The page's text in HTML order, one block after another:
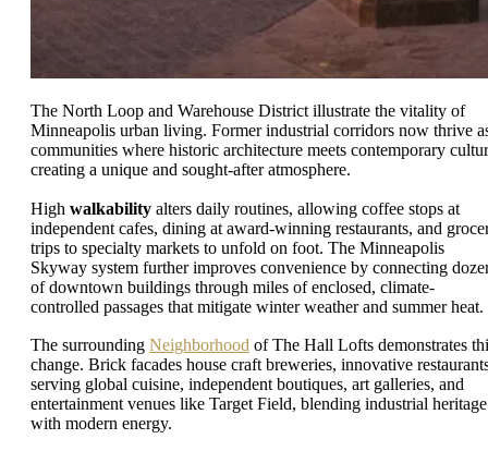
The North Loop and Warehouse District illustrate the vitality of
Minneapolis urban living. Former industrial corridors now thrive
communities where historic architecture meets contemporary
creating a unique and sought-after atmosphere.
High walkability alters daily routines, allowing coffee stops at
independent cafes, dining at award-winning restaurants, and
trips to specialty markets to unfold on foot. The Minneapolis
Skyway system further improves convenience by connecting
of downtown buildings through miles of enclosed, climate-
controlled passages that mitigate winter weather and summer heat.
The surrounding Neighborhood of The Hall Lofts demonstrates
change. Brick facades house craft breweries, innovative
serving global cuisine, independent boutiques, art galleries, and
entertainment venues like Target Field, blending industrial heritage
with modern energy.